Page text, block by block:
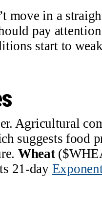
move in a
pay attention
start to
Agricultural
suggests food
Wheat
21-day